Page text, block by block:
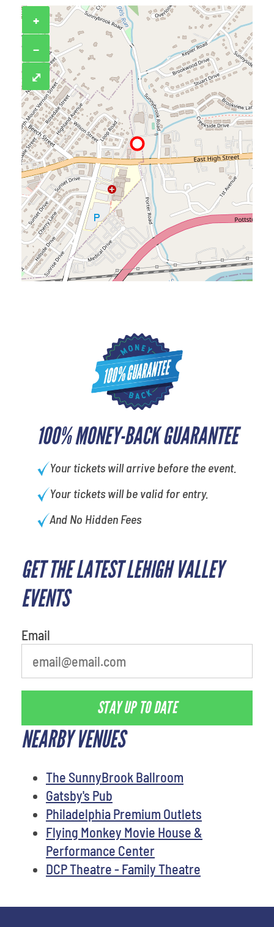
100% MONEY-BACK GUARANTEE
Your tickets will arrive before the event.
Your tickets will be valid for entry.
And No Hidden Fees
GET THE LATEST LEHIGH VALLEY
EVENTS
Email
STAY UP TO DATE
NEARBY VENUES
The SunnyBrook Ballroom
Gatsby's Pub
Philadelphia Premium Outlets
Flying Monkey Movie House &
Performance Center
DCP Theatre - Family Theatre
+
−
⤢